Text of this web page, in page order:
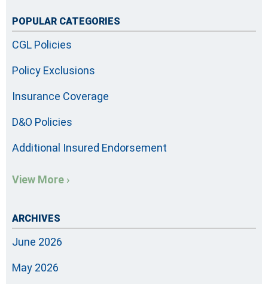
POPULAR CATEGORIES
CGL Policies
Policy Exclusions
Insurance Coverage
D&O Policies
Additional Insured Endorsement
View More ›
ARCHIVES
June 2026
May 2026